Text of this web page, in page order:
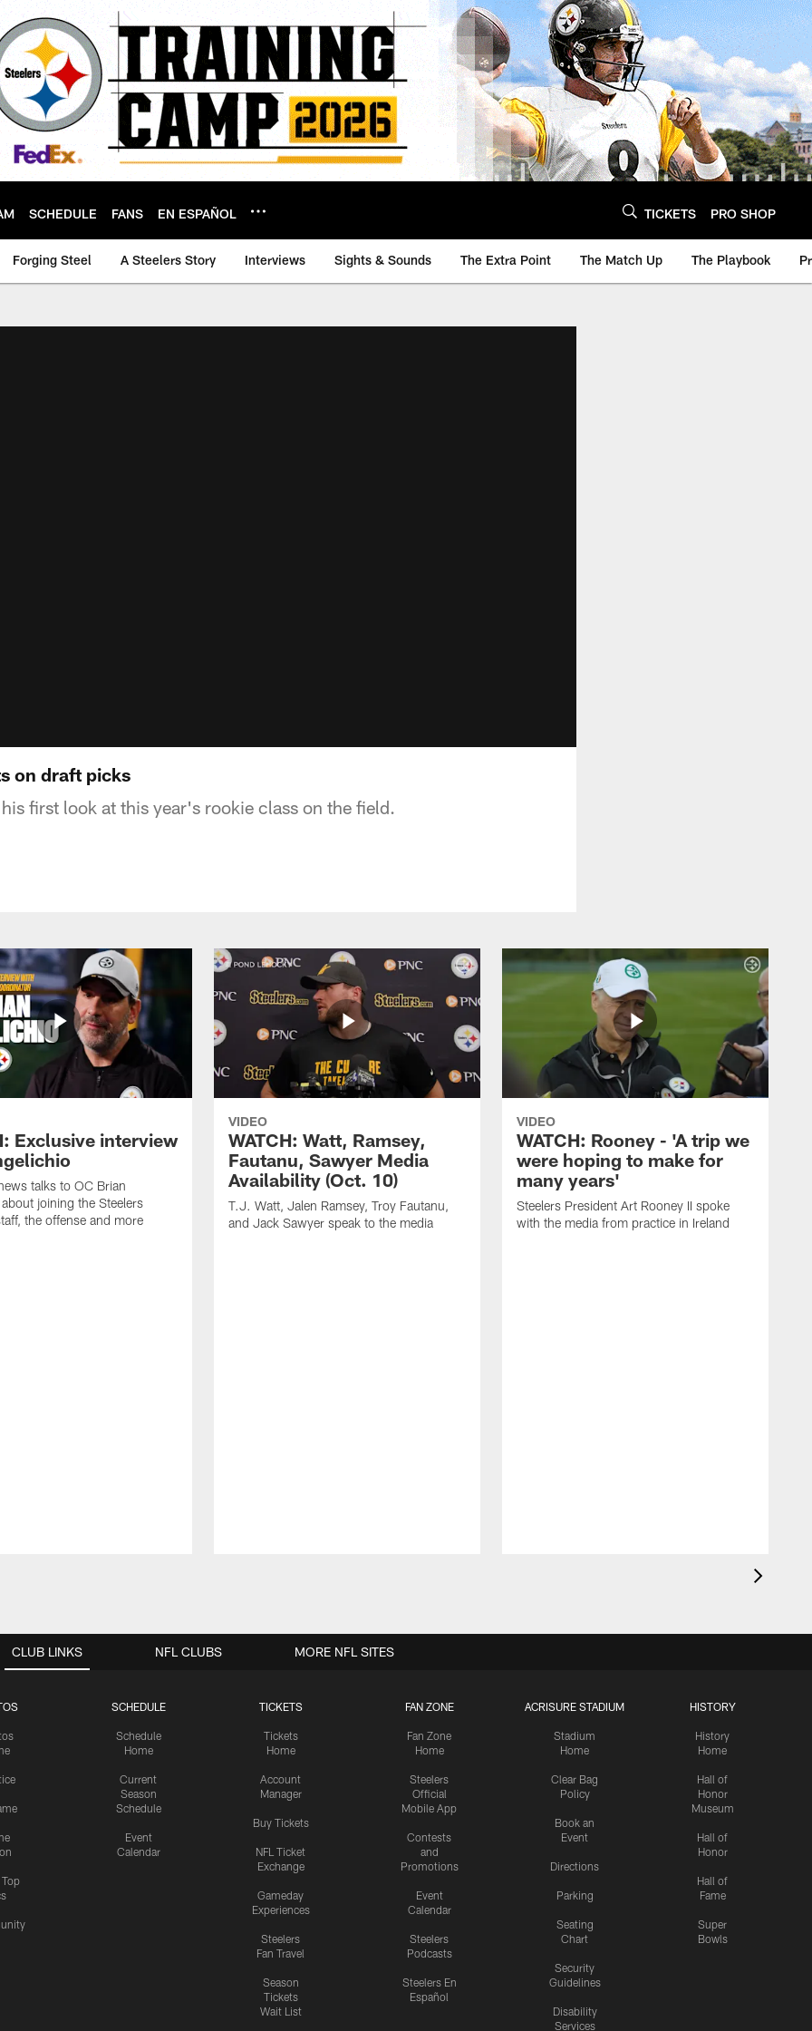
SCHEDULE FANS EN ESPAÑOL TICKETS PRO SHOP
Forging Steel A Steelers Story Interviews Sights & Sounds The Extra Point The Match Up The Playbook
on draft picks
first look at this year's rookie class on the field.
Exclusive interview
talks to OC Brian
joining the Steelers
the offense and more
VIDEO
WATCH: Watt, Ramsey,
Fautanu, Sawyer Media
Availability (Oct. 10)
T.J. Watt, Jalen Ramsey, Troy Fautanu,
and Jack Sawyer speak to the media
VIDEO
WATCH: Rooney - 'A trip we
were hoping to make for
many years'
Steelers President Art Rooney II spoke
with the media from practice in Ireland
CLUB LINKS
SCHEDULE
Schedule
Home
Current
Season
Schedule
Event
Calendar
TICKETS
Tickets
Home
Account
Manager
Buy Tickets
NFL Ticket
Exchange
Gameday
Experiences
Steelers
Fan Travel
Season
Tickets
Wait List
FAN ZONE
Fan Zone
Home
Steelers
Official
Mobile App
Contests
and
Promotions
Event
Calendar
Steelers
Podcasts
Steelers En
Español
ACRISURE STADIUM
Stadium
Home
Clear Bag
Policy
Book an
Event
Directions
Parking
Seating
Chart
Security
Guidelines
Disability
Services
HISTORY
History
Home
Hall of
Honor
Museum
Hall of
Honor
Hall of
Fame
Super
Bowls
NFL CLUBS MORE NFL SITES